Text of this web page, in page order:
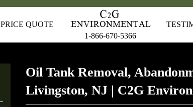
PRICE QUOTE
1-866-670-5366
Oil Tank Removal,
Livingston, NJ | C2G